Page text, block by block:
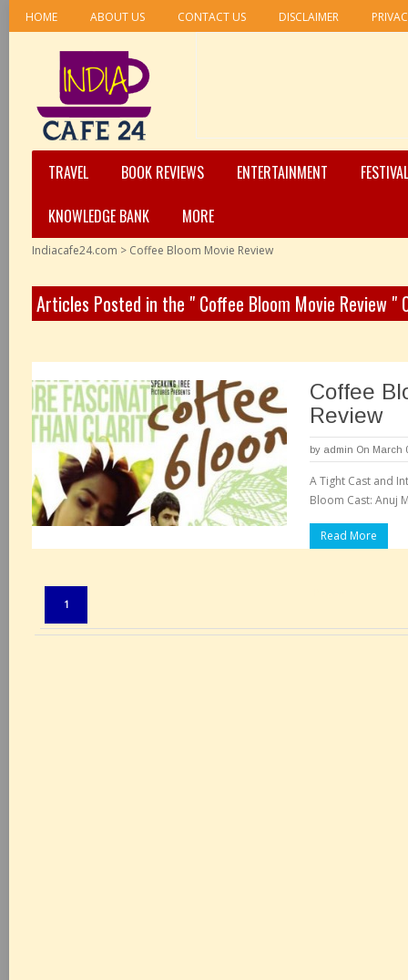
HOME ABOUT US CONTACT US DISCLAIMER
TRAVEL BOOK REVIEWS ENTERTAINMENT
KNOWLEDGE BANK
MORE
Indiacafe24.com > Coffee Bloom Movie Review
Articles Posted in the " Coffee Bloom Movie Review "
Coffee
Review
by admin On March
A Tight Cast and
Bloom Cast: Anuj
Read More
1